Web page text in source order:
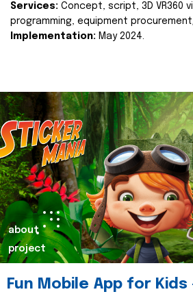
Services: Concept, script, 3D VR360
programming, equipment
Implementation: May 2024.
about
project
Fun Mobile App for Kids